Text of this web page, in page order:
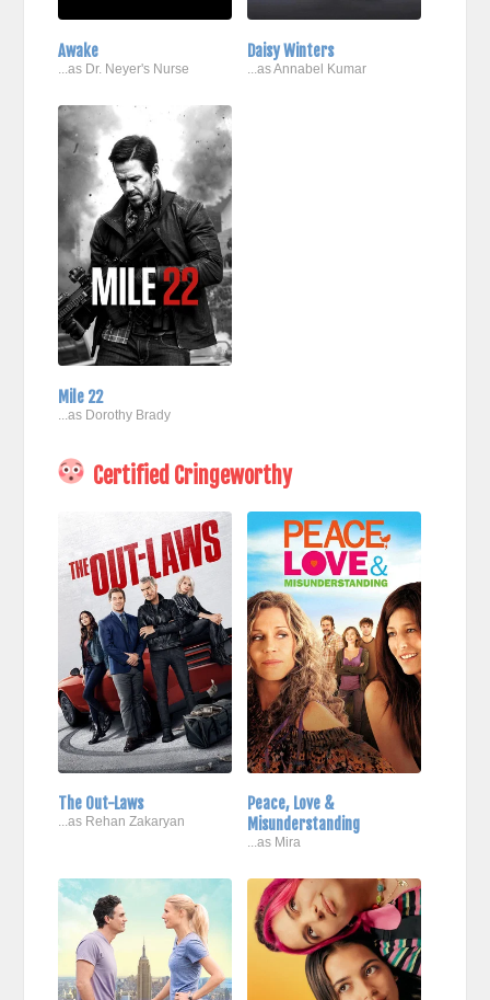
Awake
...as Dr. Neyer's Nurse
Daisy Winters
...as Annabel Kumar
Mile 22
...as Dorothy Brady
Certified Cringeworthy
The Out-Laws
...as Rehan Zakaryan
Peace, Love &
Misunderstanding
...as Mira